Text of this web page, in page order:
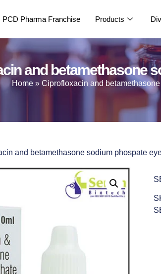
PCD Pharma Franchise Products
and betamethasone
Home » Ciprofloxacin and
and betamethasone sodium phospate